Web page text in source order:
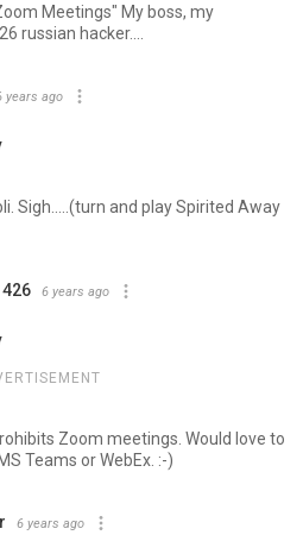
Meetings" My boss, my
russian hacker....
years ago
Sigh.....(turn and play Spirited Away
6 years ago
Zoom meetings. Would love to
Teams or WebEx. :-)
6 years ago